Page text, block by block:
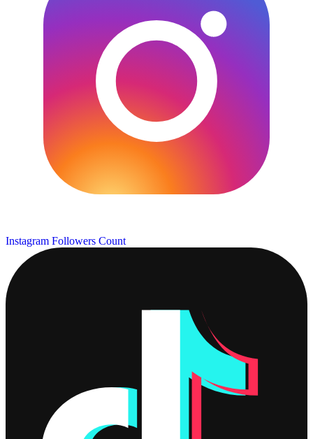
Instagram Followers Count